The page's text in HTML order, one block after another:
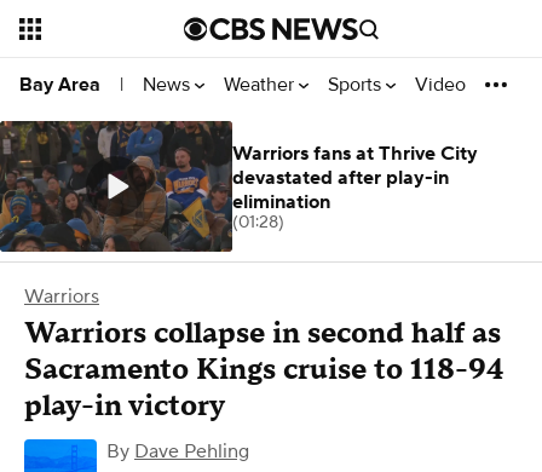
Bay Area | News Weather Sports Video
Warriors
Warriors collapse in second half as
Sacramento Kings cruise to 118-94
play-in victory
By Dave Pehling
Warriors fans at Thrive City
devastated after play-in
elimination
(01:28)